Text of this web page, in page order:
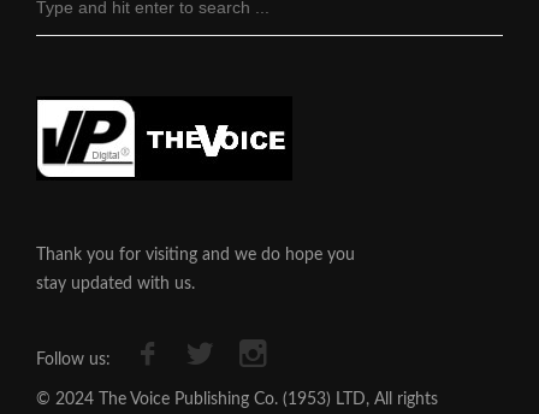
Thank you for visiting and we do hope you
stay updated with us.
Follow us:
© 2024 The Voice Publishing Co. (1953) LTD, All rights